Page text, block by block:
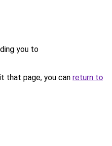
you to
that page, you can return to